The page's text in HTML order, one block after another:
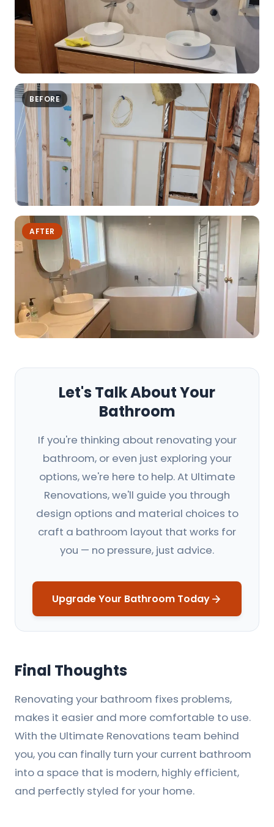
BEFORE
AFTER
Let's Talk About Your
Bathroom
If you're thinking about renovating your
bathroom, or even just exploring your
options, we're here to help. At Ultimate
Renovations, we'll guide you through
design options and material choices to
craft a bathroom layout that works for
you — no pressure, just advice.
Upgrade Your Bathroom Today
Final Thoughts
Renovating your bathroom fixes problems,
makes it easier and more comfortable to use.
With the Ultimate Renovations team behind
you, you can finally turn your current bathroom
into a space that is modern, highly efficient,
and perfectly styled for your home.